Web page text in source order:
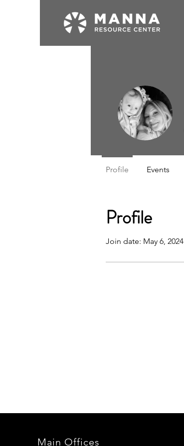
Profile
Join date: May 6, 2024
Profile Events
Main Offices